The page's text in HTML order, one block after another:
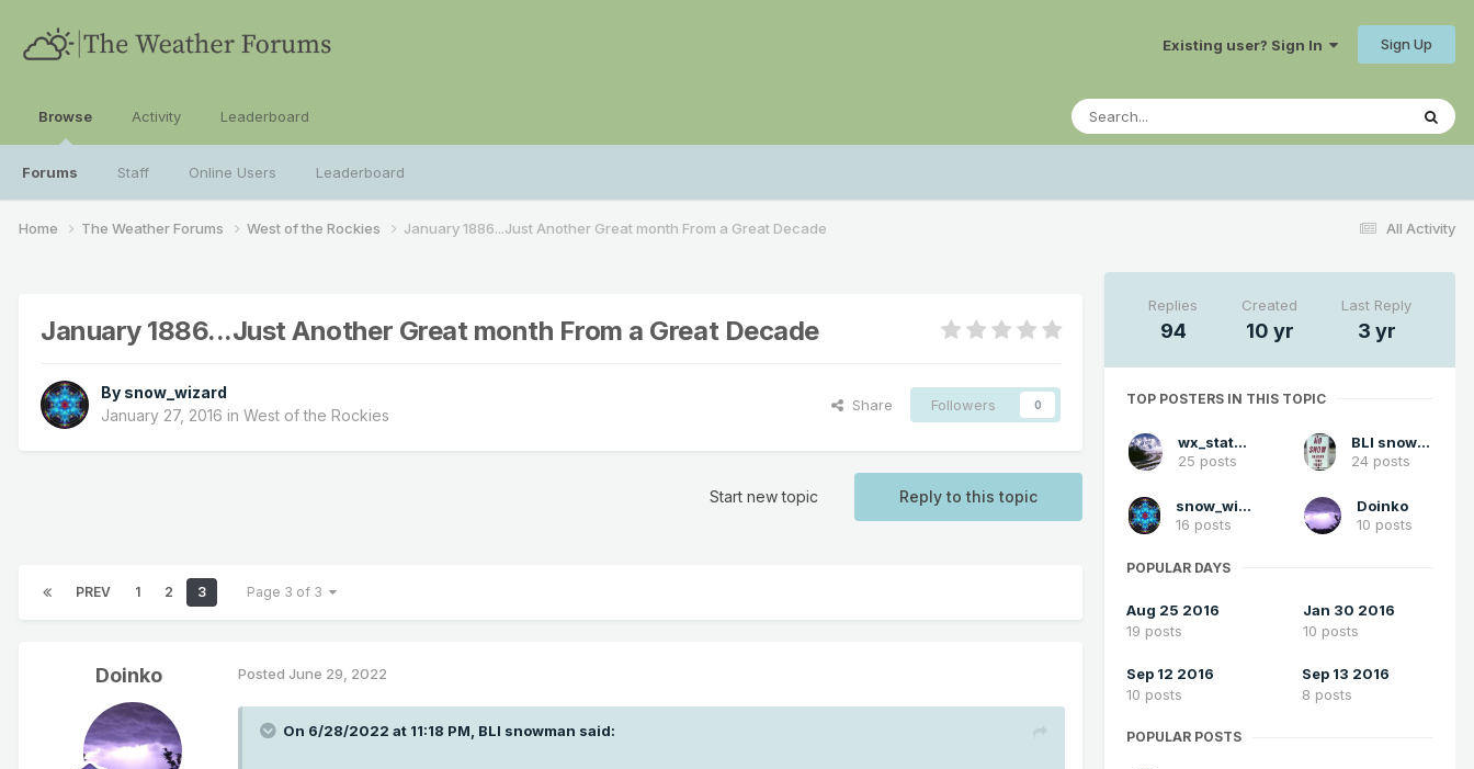
Existing user? Sign In Sign Up
Browse
Forums Staff Online Users Leaderboard
Activity Leaderboard
All Activity
Home The Weather Forums West of the Rockies January 1886...Just Another Great month From a Great Decade
January 1886...Just Another Great month From a Great Decade
By snow_wizard
January 27, 2016 in West of the Rockies
Share Followers 0
Reply to this topic
Start new topic
PREV 1 2 3 Page 3 of 3
Doinko Posted June 29, 2022
On 6/28/2022 at 11:18 PM, BLI snowman said:
Replies
94
Created
10 yr
Last Reply
3 yr
TOP POSTERS IN THIS TOPIC
wx_statman
25 posts
BLI snowman
24 posts
snow_wizard
16 posts
Doinko
10 posts
POPULAR DAYS
Aug 25 2016
19 posts
Jan 30 2016
10 posts
Sep 12 2016
10 posts
Sep 13 2016
8 posts
POPULAR POSTS